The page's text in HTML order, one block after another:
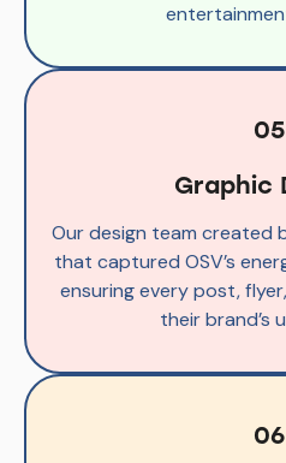
05
Graphic
Our design team created
that captured OSV’s
ensuring every post,
their brand’s
06